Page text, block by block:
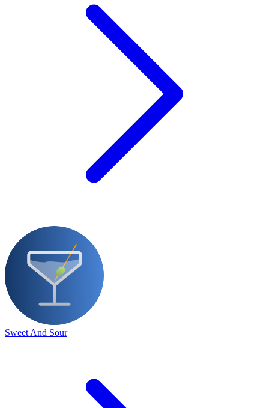
Sweet And Sour